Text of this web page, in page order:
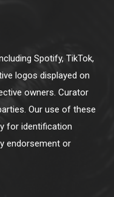
Spotify, TikTok,
logos displayed on
owners. Curator
Our use of these
for identification
endorsement or